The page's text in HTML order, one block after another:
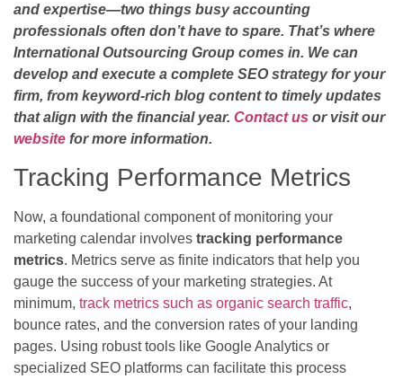
and expertise—two things busy accounting
professionals often don’t have to spare. That’s where
International Outsourcing Group comes in. We can
develop and execute a complete SEO strategy for your
firm, from keyword-rich blog content to timely updates
that align with the financial year. Contact us or visit our
website for more information.
Tracking Performance Metrics
Now, a foundational component of monitoring your
marketing calendar involves tracking performance
metrics. Metrics serve as finite indicators that help you
gauge the success of your marketing strategies. At
minimum, track metrics such as organic search traffic,
bounce rates, and the conversion rates of your landing
pages. Using robust tools like Google Analytics or
specialized SEO platforms can facilitate this process